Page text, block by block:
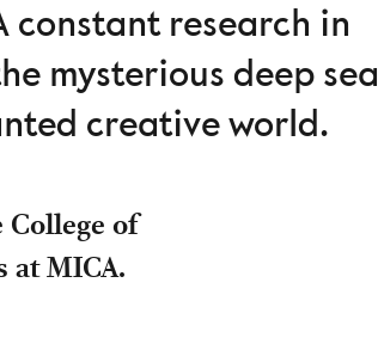
constant research in
mysterious deep sea
creative world.
College of
at MICA.